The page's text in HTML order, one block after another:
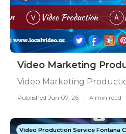
Video Marketing
Video Marketing
Published Jun 07, 26 4 min read
Video Production Service Fontana